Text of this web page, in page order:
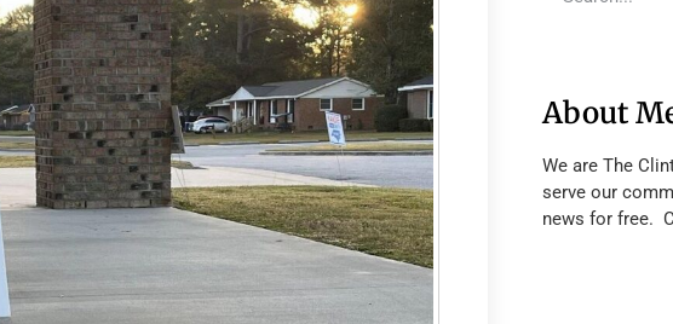
About
We are The
serve our
news for free.